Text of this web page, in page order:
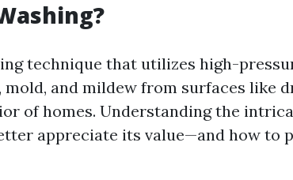
technique that utilizes high-
and mildew from surfaces like
of homes. Understanding the
appreciate its value—and how to